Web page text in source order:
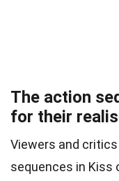
The action
for their
Viewers and
sequences in Kiss